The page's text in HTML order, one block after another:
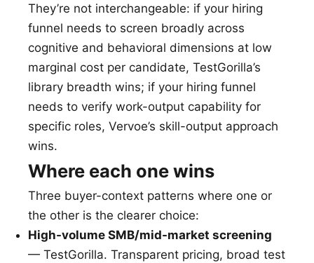
They’re not interchangeable: if your hiring
funnel needs to screen broadly across
cognitive and behavioral dimensions at low
marginal cost per candidate, TestGorilla’s
library breadth wins; if your hiring funnel
needs to verify work-output capability for
specific roles, Vervoe’s skill-output approach
wins.
Where each one wins
Three buyer-context patterns where one or
the other is the clearer choice:
High-volume SMB/mid-market screening
— TestGorilla. Transparent pricing, broad test